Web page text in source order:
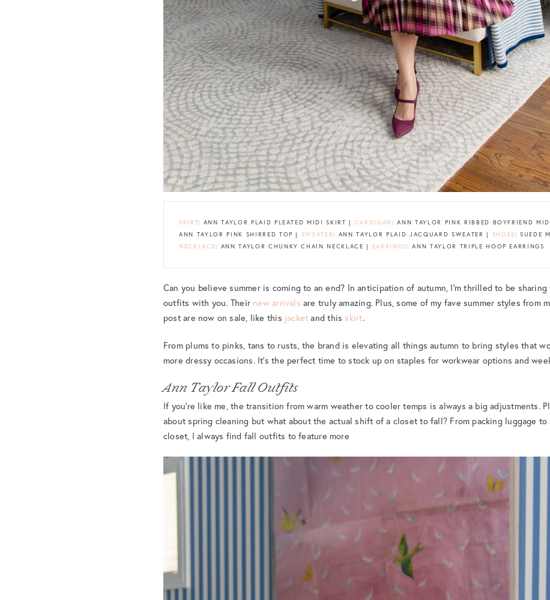
SKIRT: ANN TAYLOR PLAID PLEATED MIDI SKIRT | CARDIGAN: ANN TAYLOR PINK RIBBED BOYFRIEND
ANN TAYLOR PINK SHIRRED TOP | SWEATER: ANN TAYLOR PLAID JACQUARD SWEATER | SHOES: SUEDE
NECKLACE: ANN TAYLOR CHUNKY CHAIN NECKLACE | EARRINGS: ANN TAYLOR TRIPLE HOOP EARRINGS
Can you believe summer is coming to an end? In anticipation of autumn, I’m thrilled to be
outfits with you. Their new arrivalsare truly amazing. Plus, some of my fave summer styles from
post are now on sale, like this jacket and this skirt.
From plums to pinks, tans to rusts, the brand is elevating all things autumn to bring styles that
more dressy occasions. It’s the perfect time to stock up on staples for workwear options and
Ann Taylor Fall Outfits
If you’re like me, the transition from warm weather to cooler temps is always a big adjustments.
about spring cleaning but what about the actual shift of a closet to fall? From packing luggage
closet, I always find fall outfits to feature more